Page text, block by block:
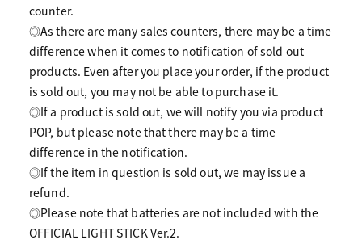
counter.
◎As there are many sales counters, there may be a time
difference when it comes to notification of sold out
products. Even after you place your order, if the product
is sold out, you may not be able to purchase it.
◎If a product is sold out, we will notify you via product
POP, but please note that there may be a time
difference in the notification.
◎If the item in question is sold out, we may issue a
refund.
◎Please note that batteries are not included with the
OFFICIAL LIGHT STICK Ver.2.